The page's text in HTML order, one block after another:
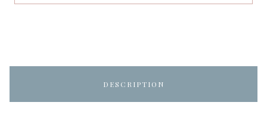
DESCRIPTION